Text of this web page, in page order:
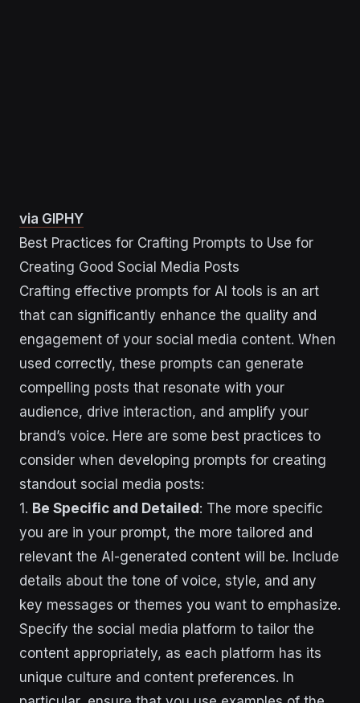
via GIPHY
Best Practices for Crafting Prompts to Use for
Creating Good Social Media Posts
Crafting effective prompts for AI tools is an art
that can significantly enhance the quality and
engagement of your social media content. When
used correctly, these prompts can generate
compelling posts that resonate with your
audience, drive interaction, and amplify your
brand’s voice. Here are some best practices to
consider when developing prompts for creating
standout social media posts:
1. Be Specific and Detailed : The more specific
you are in your prompt, the more tailored and
relevant the AI-generated content will be. Include
details about the tone of voice, style, and any
key messages or themes you want to emphasize.
Specify the social media platform to tailor the
content appropriately, as each platform has its
unique culture and content preferences. In